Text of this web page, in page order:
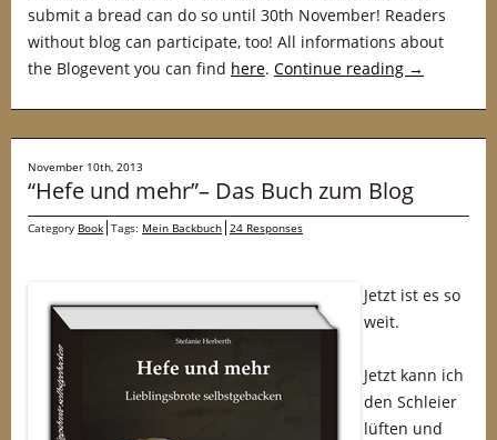
submit a bread can do so until 30th November! Readers
without blog can participate, too! All informations about
the Blogevent you can find here. Continue reading →
November 10th, 2013
“Hefe und mehr”– Das Buch zum Blog
Category Book Tags: Mein Backbuch 24 Responses
Jetzt ist es so
weit.
Jetzt kann ich
den Schleier
lüften und